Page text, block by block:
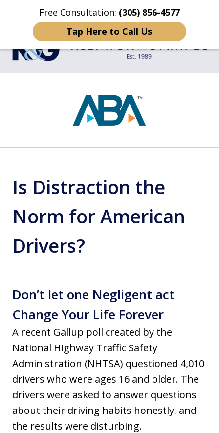
Free Consultation: (305) 856-4577
Tap Here to Call Us
Home Contact Us More
TRIAL LAWYERS
Is Distraction the
Norm for American
Drivers?
Don’t let one Negligent act
Change Your Life Forever
A recent Gallup poll created by the
National Highway Traffic Safety
Administration (NHTSA) questioned 4,010
drivers who were ages 16 and older. The
drivers were asked to answer questions
about their driving habits honestly, and
the results were disturbing.